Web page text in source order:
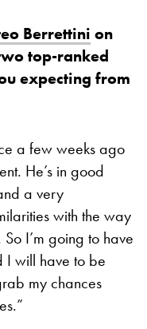
Berrettini on
top-ranked
expecting from
a few weeks ago
He’s in good
a very
with the way
I’m going to have
I will have to be
my chances